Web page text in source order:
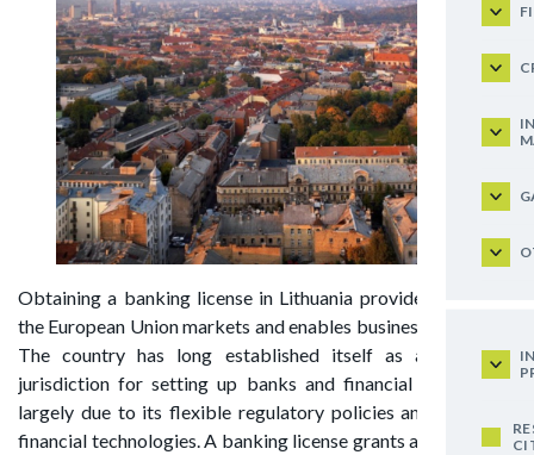
Obtaining a banking license in Lithuania provides access to
the European Union markets and enables business expansion.
The country has long established itself as a favorable
jurisdiction for setting up banks and financial institutions,
largely due to its flexible regulatory policies and advanced
financial technologies. A banking license grants access to the